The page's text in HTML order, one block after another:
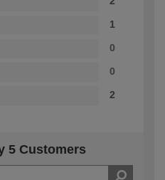
1
0
0
2
5 Customers